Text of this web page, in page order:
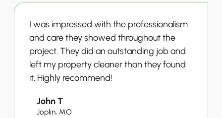
I was impressed with the professionalism
and care they showed throughout the
project. They did an outstanding job and
left my property cleaner than they found
it. Highly recommend!
John T
Joplin, MO